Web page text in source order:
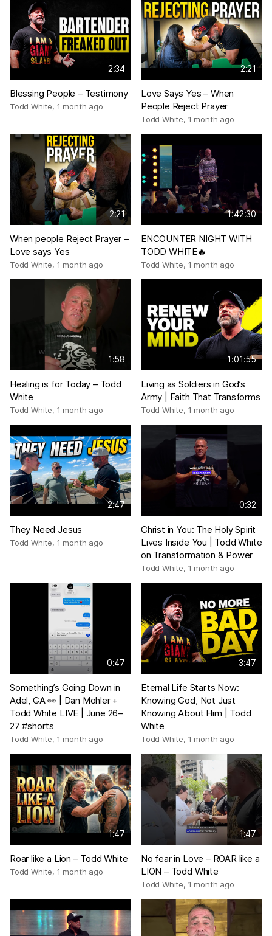
2:34
Blessing People – Testimony
Todd White, 1 month ago
2:21
Love Says Yes – When
People Reject Prayer
Todd White, 1 month ago
2:21
When people Reject Prayer –
Love says Yes
Todd White, 1 month ago
1:42:30
ENCOUNTER NIGHT WITH
TODD WHITE🔥
Todd White, 1 month ago
1:58
Healing is for Today – Todd
White
Todd White, 1 month ago
1:01:55
Living as Soldiers in God’s
Army | Faith That Transforms
Todd White, 1 month ago
2:47
They Need Jesus
Todd White, 1 month ago
0:32
Christ in You: The Holy Spirit
Lives Inside You | Todd White
on Transformation & Power
Todd White, 1 month ago
0:47
Something’s Going Down in
Adel, GA 👀 | Dan Mohler +
Todd White LIVE | June 26–
27 #shorts
Todd White, 1 month ago
3:47
Eternal Life Starts Now:
Knowing God, Not Just
Knowing About Him | Todd
White
Todd White, 1 month ago
1:47
Roar like a Lion – Todd White
Todd White, 1 month ago
1:47
No fear in Love – ROAR like a
LION – Todd White
Todd White, 1 month ago